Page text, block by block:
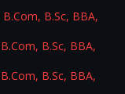
B.Sc, BBA,
B.Sc, BBA,
B.Sc, BBA,